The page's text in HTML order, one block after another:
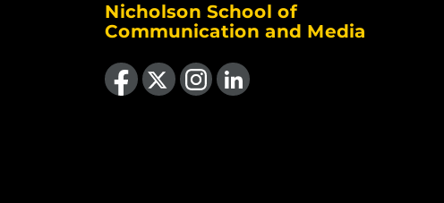
Nicholson School of
Communication and Media
Like us on Facebook
Follow us on X Find us on Instagram
View our LinkedIn page